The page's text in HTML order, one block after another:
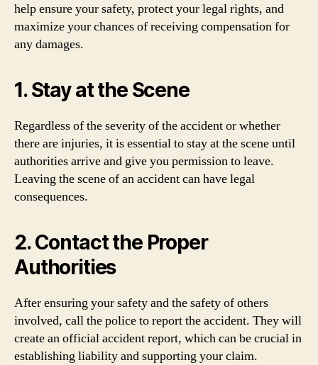
help ensure your safety, protect your legal rights, and
maximize your chances of receiving compensation for
any damages.
1. Stay at the Scene
Regardless of the severity of the accident or whether
there are injuries, it is essential to stay at the scene until
authorities arrive and give you permission to leave.
Leaving the scene of an accident can have legal
consequences.
2. Contact the Proper
Authorities
After ensuring your safety and the safety of others
involved, call the police to report the accident. They will
create an official accident report, which can be crucial in
establishing liability and supporting your claim.